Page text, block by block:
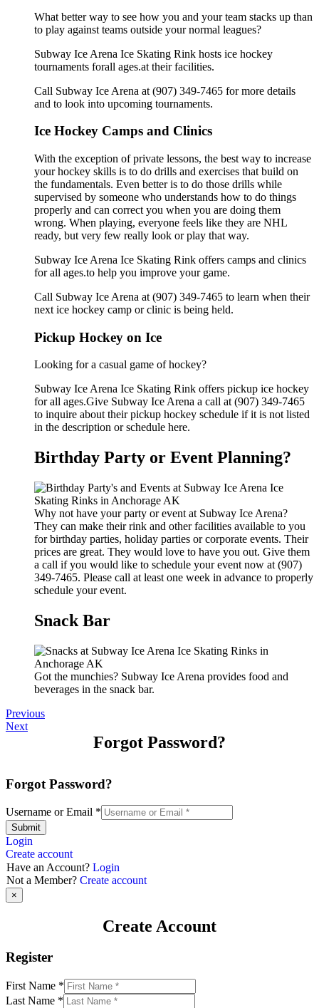
What better way to see how you and your team stacks up than
to play against teams outside your normal leagues?
Subway Ice Arena Ice Skating Rink hosts ice hockey
tournaments forall ages.at their facilities.
Call Subway Ice Arena at (907) 349-7465 for more details
and to look into upcoming tournaments.
Ice Hockey Camps and Clinics
With the exception of private lessons, the best way to increase
your hockey skills is to do drills and exercises that build on
the fundamentals. Even better is to do those drills while
supervised by someone who understands how to do things
properly and can correct you when you are doing them
wrong. When playing, everyone feels like they are NHL
ready, but very few really look or play that way.
Subway Ice Arena Ice Skating Rink offers camps and clinics
for all ages.to help you improve your game.
Call Subway Ice Arena at (907) 349-7465 to learn when their
next ice hockey camp or clinic is being held.
Pickup Hockey on Ice
Looking for a casual game of hockey?
Subway Ice Arena Ice Skating Rink offers pickup ice hockey
for all ages.Give Subway Ice Arena a call at (907) 349-7465
to inquire about their pickup hockey schedule if it is not listed
in the description or schedule here.
Birthday Party or Event Planning?
Why not have your party or event at Subway Ice Arena?
They can make their rink and other facilities available to you
for birthday parties, holiday parties or corporate events. Their
prices are great. They would love to have you out. Give them
a call if you would like to schedule your event now at (907)
349-7465. Please call at least one week in advance to properly
schedule your event.
Snack Bar
Got the munchies? Subway Ice Arena provides food and
beverages in the snack bar.
Previous
Next
Forgot Password?
Forgot Password?
Username or Email *
Submit
Login
Create account
Have an Account? Login
Not a Member? Create account
×
Create Account
Register
First Name *
Last Name *